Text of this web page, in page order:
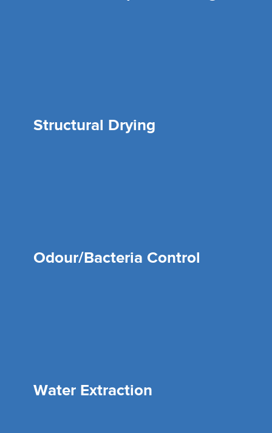
Structural Drying
Odour/Bacteria Control
Water Extraction